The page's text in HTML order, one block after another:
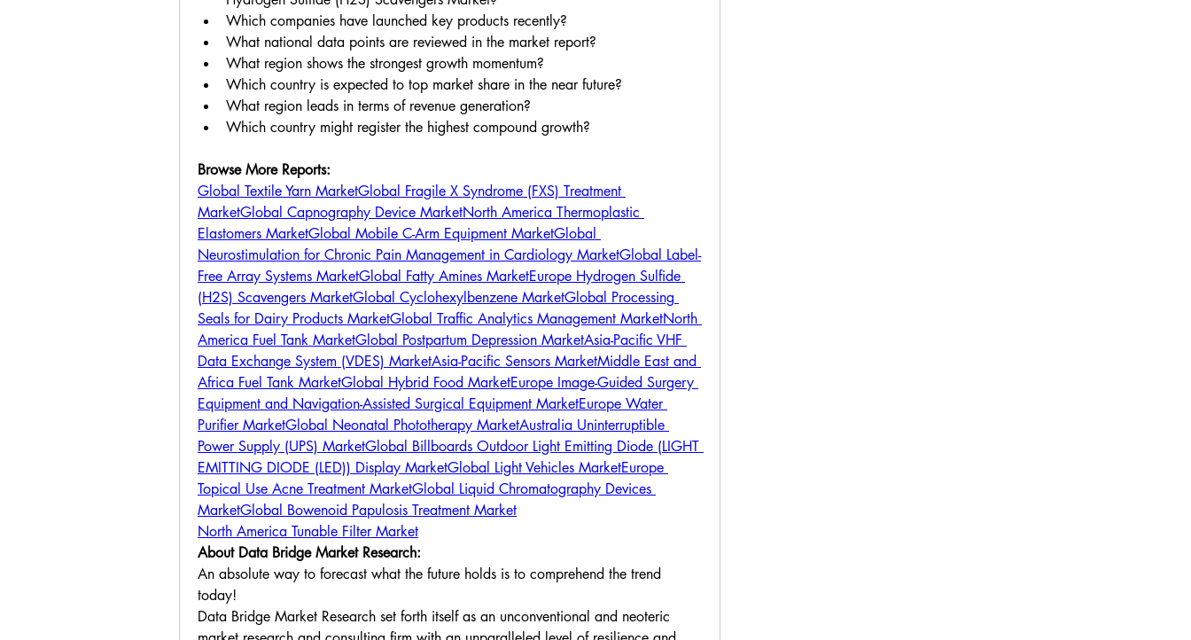
Which companies have launched key products recently?
What national data points are reviewed in the market report?
What region shows the strongest growth momentum?
Which country is expected to top market share in the near future?
What region leads in terms of revenue generation?
Which country might register the highest compound growth?
Browse More Reports:
Global Textile Yarn MarketGlobal Fragile X Syndrome (FXS) Treatment
MarketGlobal Capnography Device MarketNorth America Thermoplastic
Elastomers MarketGlobal Mobile C-Arm Equipment MarketGlobal
Neurostimulation for Chronic Pain Management in Cardiology MarketGlobal Label-
Free Array Systems MarketGlobal Fatty Amines MarketEurope Hydrogen Sulfide
(H2S) Scavengers MarketGlobal Cyclohexylbenzene MarketGlobal Processing
Seals for Dairy Products MarketGlobal Traffic Analytics Management MarketNorth
America Fuel Tank MarketGlobal Postpartum Depression MarketAsia-Pacific VHF
Data Exchange System (VDES) MarketAsia-Pacific Sensors MarketMiddle East and
Africa Fuel Tank MarketGlobal Hybrid Food MarketEurope Image-Guided Surgery
Equipment and Navigation-Assisted Surgical Equipment MarketEurope Water
Purifier MarketGlobal Neonatal Phototherapy MarketAustralia Uninterruptible
Power Supply (UPS) MarketGlobal Billboards Outdoor Light Emitting Diode (LIGHT
EMITTING DIODE (LED)) Display MarketGlobal Light Vehicles MarketEurope
Topical Use Acne Treatment MarketGlobal Liquid Chromatography Devices
MarketGlobal Bowenoid Papulosis Treatment Market
North America Tunable Filter Market
About Data Bridge Market Research:
An absolute way to forecast what the future holds is to comprehend the trend
today!
Data Bridge Market Research set forth itself as an unconventional and neoteric